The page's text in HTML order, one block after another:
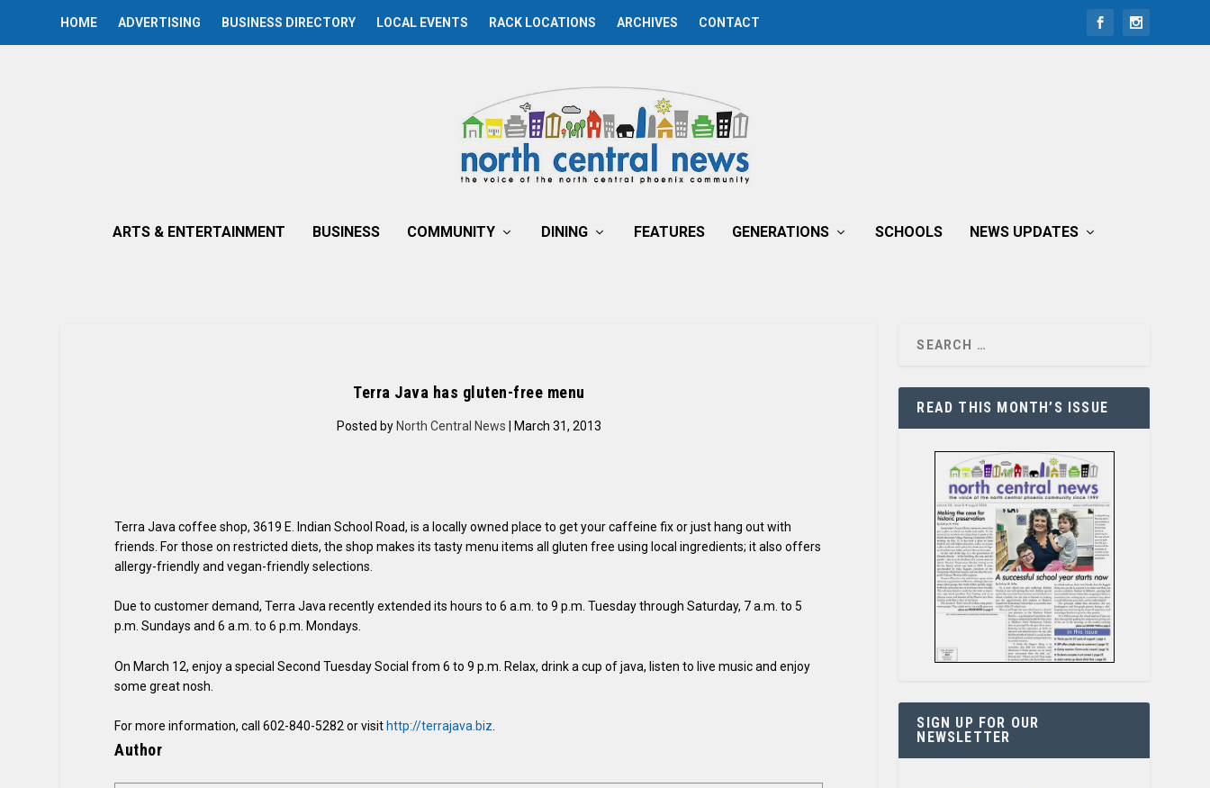
HOME ADVERTISING BUSINESS DIRECTORY LOCAL EVENTS RACK LOCATIONS ARCHIVES CONTACT
ARTS & ENTERTAINMENT BUSINESS COMMUNITY DINING FEATURES GENERATIONS SCHOOLS NEWS UPDATES
Terra Java has gluten-free menu
Posted by North Central News | March 31, 2013
Terra Java coffee shop, 3619 E. Indian School Road, is a locally owned place to get your caffeine fix or just hang out with
friends. For those on restricted diets, the shop makes its tasty menu items all gluten free using local ingredients; it also offers
allergy-friendly and vegan-friendly selections.
Due to customer demand, Terra Java recently extended its hours to 6 a.m. to 9 p.m. Tuesday through Saturday, 7 a.m. to 5
p.m. Sundays and 6 a.m. to 6 p.m. Mondays.
On March 12, enjoy a special Second Tuesday Social from 6 to 9 p.m. Relax, drink a cup of java, listen to live music and enjoy
some great nosh.
For more information, call 602-840-5282 or visit http://terrajava.biz
Author
READ THIS MONTH’S ISSUE
SIGN UP FOR OUR
NEWSLETTER